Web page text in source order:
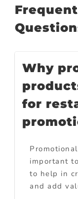
Why
for
important
to help in
and add